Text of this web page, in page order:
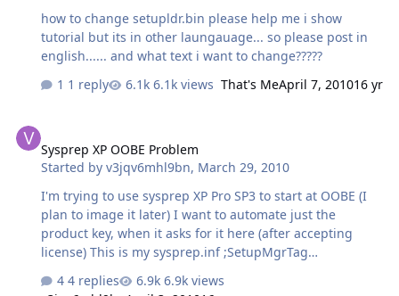
how to change setupldr.bin please help me i show
tutorial but its in other laungauage... so please post in
english...... and what text i want to change?????
1 reply
6.1k views That's MeApril 7, 201016 yr
Sysprep XP OOBE Problem
Started byv3jqv6mhl9bn, March 29, 2010
I'm trying to use sysprep XP Pro SP3 to start at OOBE (I
plan to image it later) I want to automate just the
product key, when it asks for it here (after accepting
license) This is my sysprep.inf ;SetupMgrTag
[GuiUnattended] EncryptedAdminPassword=NO
4 replies
6.9k views